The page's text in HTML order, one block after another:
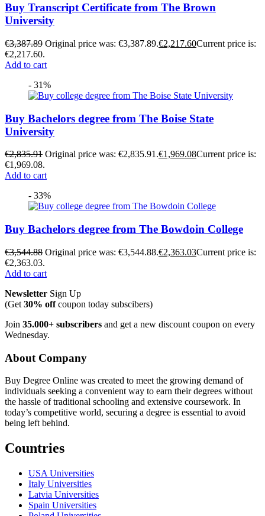
Buy Transcript Certificate from The Brown
University
€3,387.89 Original price was: €3,387.89.€2,217.60Current price is:
€2,217.60.
Add to cart
- 31%
Buy Bachelors degree from The Boise State
University
€2,835.91 Original price was: €2,835.91.€1,969.08Current price is:
€1,969.08.
Add to cart
- 33%
Buy Bachelors degree from The Bowdoin College
€3,544.88 Original price was: €3,544.88.€2,363.03Current price is:
€2,363.03.
Add to cart
Newsletter Sign Up
(Get 30% offcoupon today subscibers)
Join 35.000+ subscribers and get a new discount coupon on every
Wednesday.
About Company
Buy Degree Online was created to meet the growing demand of
individuals seeking a convenient way to earn their degrees without
the hassle of traditional schooling and extensive coursework. In
today’s competitive world, securing a degree is essential to avoid
being left behind.
Countries
USA Universities
Italy Universities
Latvia Universities
Spain Universities